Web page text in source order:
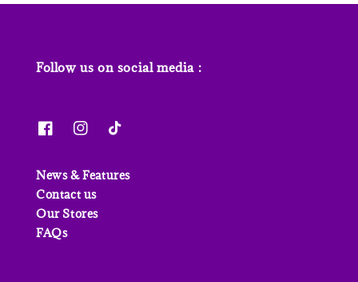
Follow us on social media :
News & Features
Contact us
Our Stores
FAQs